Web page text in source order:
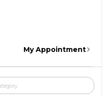
My Appointments (0)